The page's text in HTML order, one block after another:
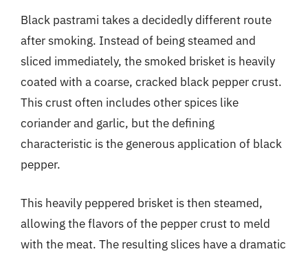
Black pastrami takes a decidedly different route
after smoking. Instead of being steamed and
sliced immediately, the smoked brisket is heavily
coated with a coarse, cracked black pepper crust.
This crust often includes other spices like
coriander and garlic, but the defining
characteristic is the generous application of black
pepper.
This heavily peppered brisket is then steamed,
allowing the flavors of the pepper crust to meld
with the meat. The resulting slices have a dramatic